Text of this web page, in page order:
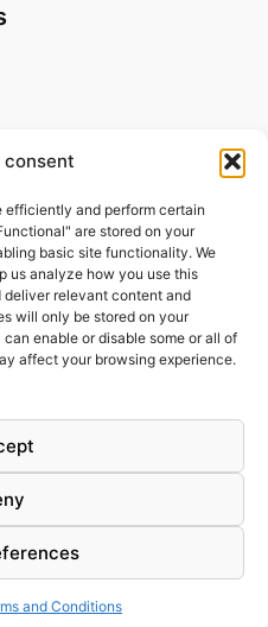
consent
efficiently and perform certain
are stored on your
basic site functionality. We
us analyze how you use this
relevant content and
will only be stored on your
enable or disable some or all of
affect your browsing experience.
and Conditions